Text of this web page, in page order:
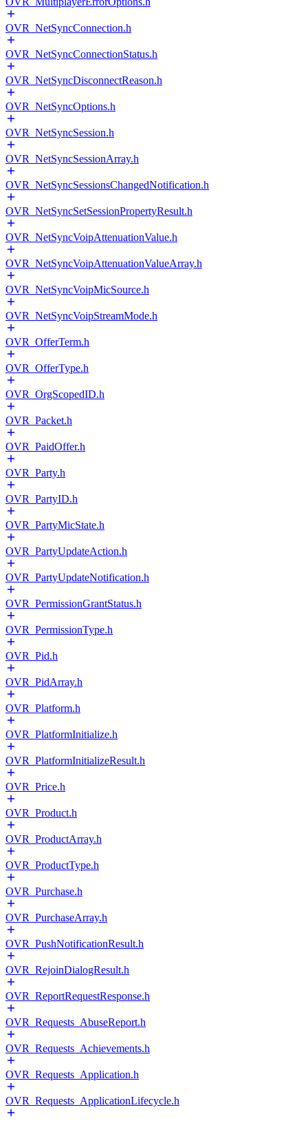
OVR_NetSyncConnection.h
OVR_NetSyncConnectionStatus.h
OVR_NetSyncDisconnectReason.h
OVR_NetSyncOptions.h
OVR_NetSyncSession.h
OVR_NetSyncSessionArray.h
OVR_NetSyncSessionsChangedNotification.h
OVR_NetSyncSetSessionPropertyResult.h
OVR_NetSyncVoipAttenuationValue.h
OVR_NetSyncVoipAttenuationValueArray.h
OVR_NetSyncVoipMicSource.h
OVR_NetSyncVoipStreamMode.h
OVR_OfferTerm.h
OVR_OfferType.h
OVR_OrgScopedID.h
OVR_Packet.h
OVR_PaidOffer.h
OVR_Party.h
OVR_PartyID.h
OVR_PartyMicState.h
OVR_PartyUpdateAction.h
OVR_PartyUpdateNotification.h
OVR_PermissionGrantStatus.h
OVR_PermissionType.h
OVR_Pid.h
OVR_PidArray.h
OVR_Platform.h
OVR_PlatformInitialize.h
OVR_PlatformInitializeResult.h
OVR_Price.h
OVR_Product.h
OVR_ProductArray.h
OVR_ProductType.h
OVR_Purchase.h
OVR_PurchaseArray.h
OVR_PushNotificationResult.h
OVR_RejoinDialogResult.h
OVR_ReportRequestResponse.h
OVR_Requests_AbuseReport.h
OVR_Requests_Achievements.h
OVR_Requests_Application.h
OVR_Requests_ApplicationLifecycle.h